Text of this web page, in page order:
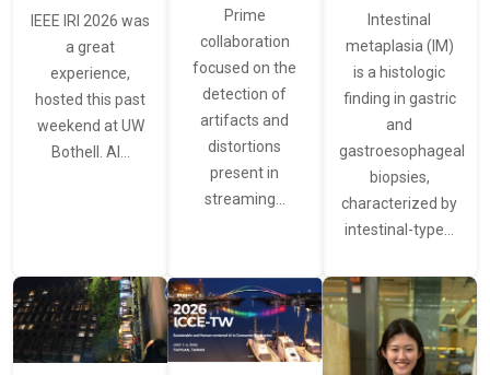
IEEE IRI 2026 was
a great
experience,
hosted this past
weekend at UW
Bothell. AI…
Prime
collaboration
focused on the
detection of
artifacts and
distortions
present in
streaming…
Intestinal
metaplasia (IM)
is a histologic
finding in gastric
and
gastroesophageal
biopsies,
characterized by
intestinal-type…